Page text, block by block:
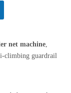
net machine,
climbing guardrail